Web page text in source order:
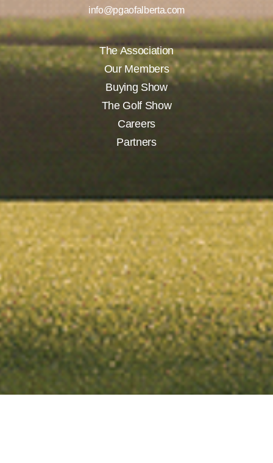
info@pgaofalberta.com
The Association
Our Members
Buying Show
The Golf Show
Careers
Partners